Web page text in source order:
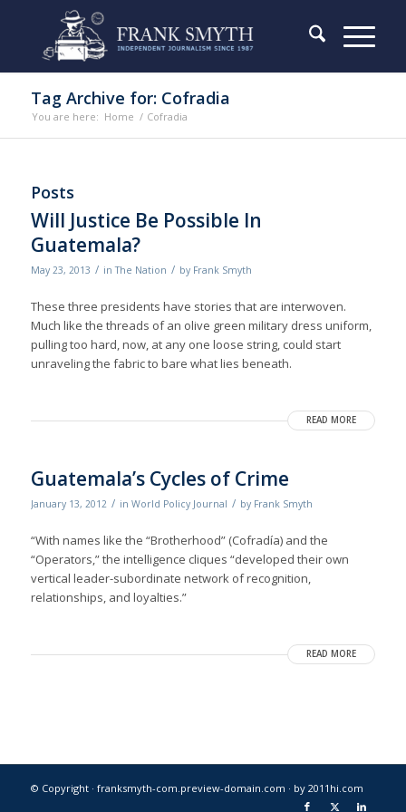
Tag Archive for: Cofradia
You are here: Home / Cofradia
Posts
Will Justice Be Possible In
Guatemala?
May 23, 2013 / inThe Nation / by Frank Smyth
These three presidents have stories that are interwoven.
Much like the threads of an olive green military dress uniform,
pulling too hard, now, at any one loose string, could start
unraveling the fabric to bare what lies beneath.
READ MORE
Guatemala’s Cycles of Crime
January 13, 2012 / in World Policy Journal / by Frank Smyth
“With names like the “Brotherhood” (Cofradía) and the
“Operators,” the intelligence cliques “developed their own
vertical leader-subordinate network of recognition,
relationships, and loyalties.”
READ MORE
© Copyright · franksmyth-com.preview-domain.com · by 2011hi.com